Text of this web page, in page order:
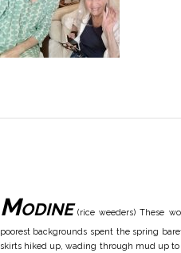
Modine(rice weeders) These
poorest backgrounds spent the spring
skirts hiked up, wading through mud up to